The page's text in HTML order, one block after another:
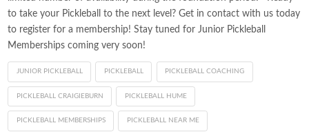
to take your Pickleball to the next level? Get in contact with us today
to register for a membership! Stay tuned for Junior Pickleball
Memberships coming very soon!
JUNIOR PICKLEBALL PICKLEBALL PICKLEBALL COACHING
PICKLEBALL CRAIGIEBURN PICKLEBALL HUME
PICKLEBALL MEMBERSHIPS PICKLEBALL NEAR ME